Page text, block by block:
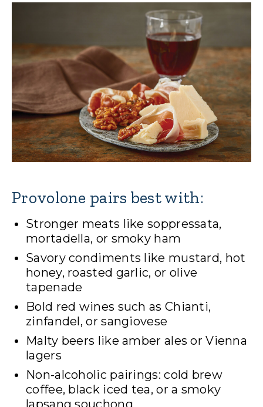
Provolone pairs best with:
Stronger meats like soppressata,
mortadella, or smoky ham
Savory condiments like mustard, hot
honey, roasted garlic, or olive
tapenade
Bold red wines such as Chianti,
zinfandel, or sangiovese
Malty beers like amber ales or Vienna
lagers
Non-alcoholic pairings: cold brew
coffee, black iced tea, or a smoky